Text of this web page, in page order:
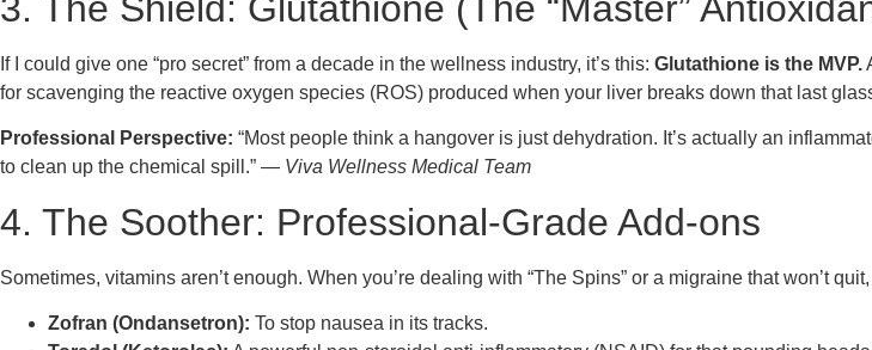
If I could give one “pro secret” from a decade in the wellness industry, it’s this: Glutathione is the MVP.
for scavenging the reactive oxygen species (ROS) produced when your liver breaks down that last
Professional Perspective: “Most people think a hangover is just dehydration. It’s actually an
to clean up the chemical spill.” — Viva Wellness Medical Team
4. The Soother: Professional-Grade Add-ons
Sometimes, vitamins aren’t enough. When you’re dealing with “The Spins” or a migraine that won’t
Zofran (Ondansetron): To stop nausea in its tracks.